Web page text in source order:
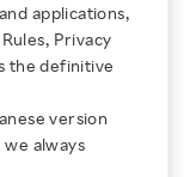
applications,
Privacy
the definitive
version
always for